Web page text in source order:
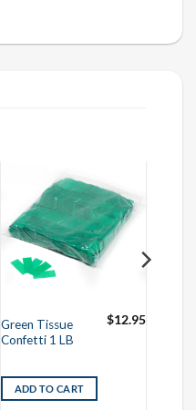
Green Tissue
Confetti 1 LB
$12.95
ADD TO CART